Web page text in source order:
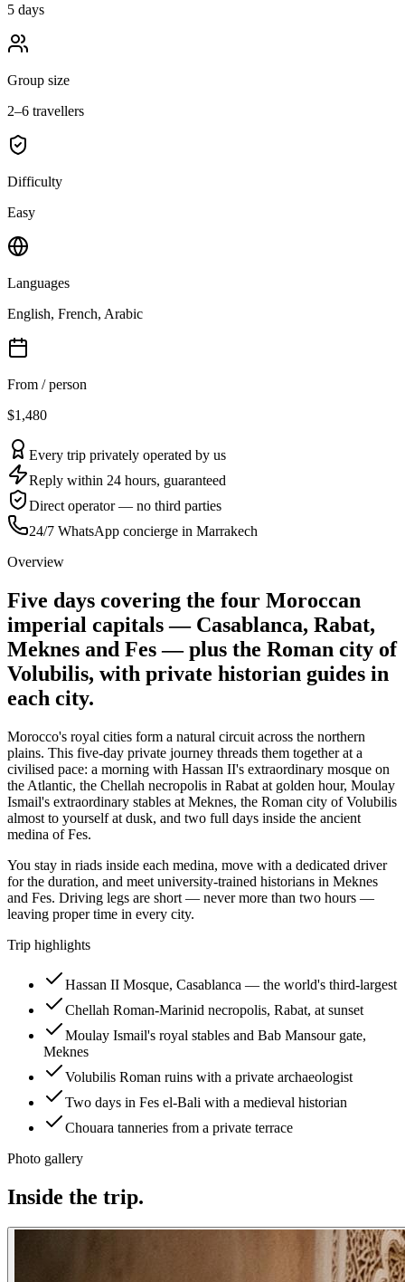
5 days
Group size
2–6 travellers
Difficulty
Easy
Languages
English, French, Arabic
From / person
$1,480
Every trip privately operated by us
Reply within 24 hours, guaranteed
Direct operator — no third parties
24/7 WhatsApp concierge in Marrakech
Overview
Five days covering the four Moroccan
imperial capitals — Casablanca, Rabat,
Meknes and Fes — plus the Roman city of
Volubilis, with private historian guides in
each city.
Morocco's royal cities form a natural circuit across the northern
plains. This five-day private journey threads them together at a
civilised pace: a morning with Hassan II's extraordinary mosque on
the Atlantic, the Chellah necropolis in Rabat at golden hour, Moulay
Ismail's extraordinary stables at Meknes, the Roman city of Volubilis
almost to yourself at dusk, and two full days inside the ancient
medina of Fes.
You stay in riads inside each medina, move with a dedicated driver
for the duration, and meet university-trained historians in Meknes
and Fes. Driving legs are short — never more than two hours —
leaving proper time in every city.
Trip highlights
Hassan II Mosque, Casablanca — the world's third-largest
Chellah Roman-Marinid necropolis, Rabat, at sunset
Moulay Ismail's royal stables and Bab Mansour gate,
Meknes
Volubilis Roman ruins with a private archaeologist
Two days in Fes el-Bali with a medieval historian
Chouara tanneries from a private terrace
Photo gallery
Inside the trip.